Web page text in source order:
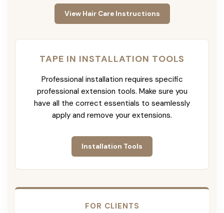
View Hair Care Instructions
TAPE IN INSTALLATION TOOLS
Professional installation requires specific
professional extension tools. Make sure you
have all the correct essentials to seamlessly
apply and remove your extensions.
Installation Tools
FOR CLIENTS